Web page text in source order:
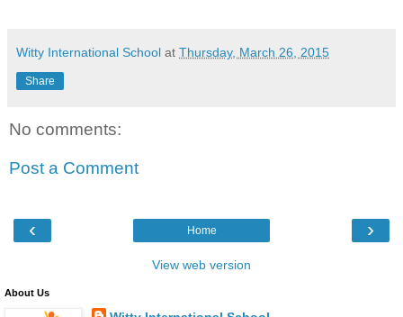
Witty International School at Thursday, March 26, 2015
Share
No comments:
Post a Comment
‹ ›
Home
View web version
About Us